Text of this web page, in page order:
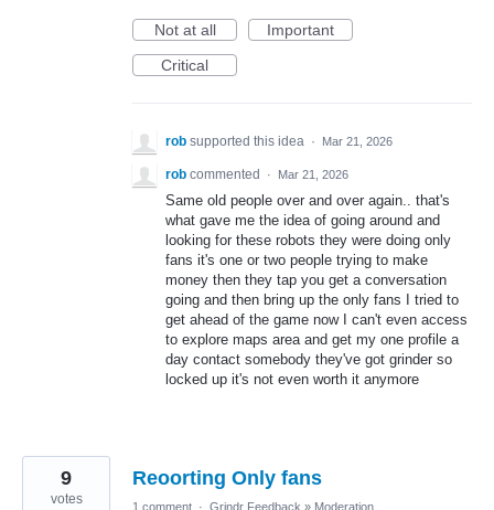
Not at all
Important
Critical
rob supported this idea · Mar 21, 2026
rob commented · Mar 21, 2026
Same old people over and over again.. that's
what gave me the idea of going around and
looking for these robots they were doing only
fans it's one or two people trying to make
money then they tap you get a conversation
going and then bring up the only fans I tried to
get ahead of the game now I can't even access
to explore maps area and get my one profile a
day contact somebody they've got grinder so
locked up it's not even worth it anymore
Reoorting Only fans
9
votes 1 comment · Grindr Feedback » Moderation